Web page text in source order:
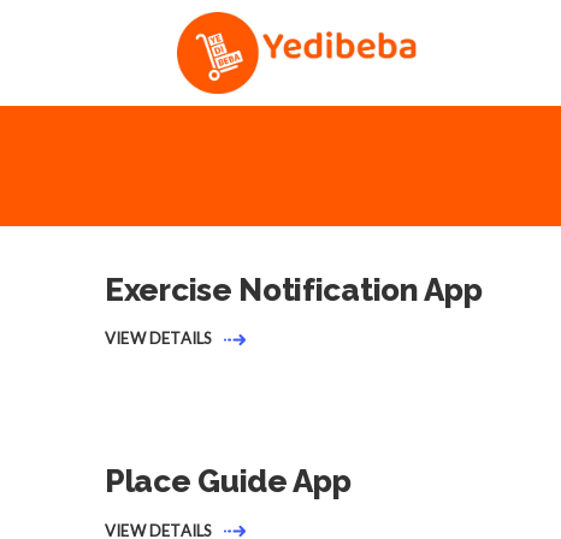
Exercise Notification App
VIEW DETAILS
Place Guide App
VIEW DETAILS